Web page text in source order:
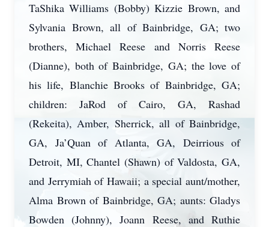
TaShika Williams (Bobby) Kizzie Brown, and
Sylvania Brown, all of Bainbridge, GA; two
brothers, Michael Reese and Norris Reese
(Dianne), both of Bainbridge, GA; the love of
his life, Blanchie Brooks of Bainbridge, GA;
children: JaRod of Cairo, GA, Rashad
(Rekeita), Amber, Sherrick, all of Bainbridge,
GA, Ja’Quan of Atlanta, GA, Deirrious of
Detroit, MI, Chantel (Shawn) of Valdosta, GA,
and Jerrymiah of Hawaii; a special aunt/mother,
Alma Brown of Bainbridge, GA; aunts: Gladys
Bowden (Johnny), Joann Reese, and Ruthie